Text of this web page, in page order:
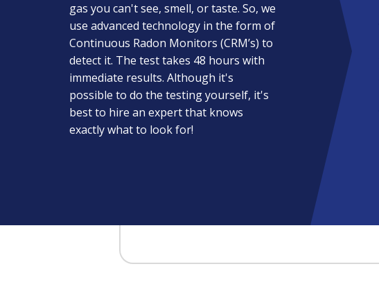
gas you can't see, smell, or taste. So, we
use advanced technology in the form of
Continuous Radon Monitors (CRM’s) to
detect it. The test takes 48 hours with
immediate results. Although it's
possible to do the testing yourself, it's
best to hire an expert that knows
exactly what to look for!